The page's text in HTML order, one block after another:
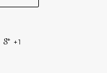
+1